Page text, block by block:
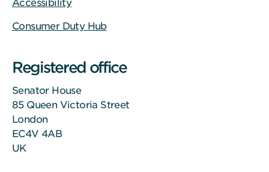
Accessibility
Consumer Duty Hub
Registered office
Senator House
85 Queen Victoria Street
London
EC4V 4AB
UK